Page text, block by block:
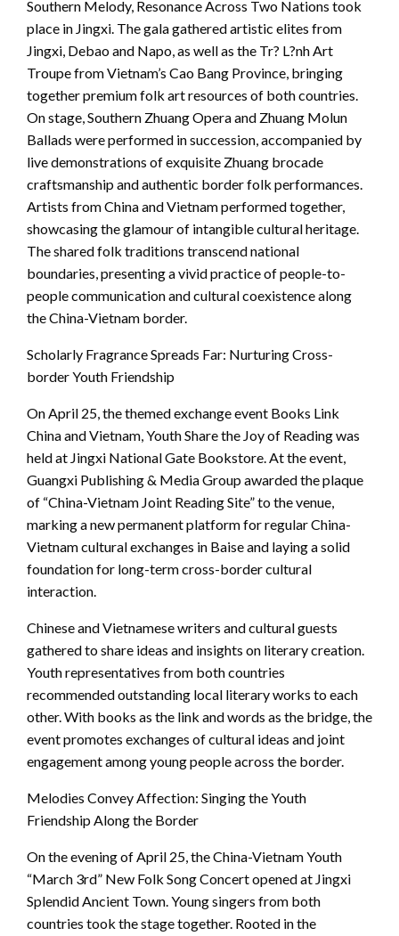
Southern Melody, Resonance Across Two Nations took
place in Jingxi. The gala gathered artistic elites from
Jingxi, Debao and Napo, as well as the Tr? L?nh Art
Troupe from Vietnam’s Cao Bang Province, bringing
together premium folk art resources of both countries.
On stage, Southern Zhuang Opera and Zhuang Molun
Ballads were performed in succession, accompanied by
live demonstrations of exquisite Zhuang brocade
craftsmanship and authentic border folk performances.
Artists from China and Vietnam performed together,
showcasing the glamour of intangible cultural heritage.
The shared folk traditions transcend national
boundaries, presenting a vivid practice of people-to-
people communication and cultural coexistence along
the China-Vietnam border.
Scholarly Fragrance Spreads Far: Nurturing Cross-
border Youth Friendship
On April 25, the themed exchange event Books Link
China and Vietnam, Youth Share the Joy of Reading was
held at Jingxi National Gate Bookstore. At the event,
Guangxi Publishing & Media Group awarded the plaque
of “China-Vietnam Joint Reading Site” to the venue,
marking a new permanent platform for regular China-
Vietnam cultural exchanges in Baise and laying a solid
foundation for long-term cross-border cultural
interaction.
Chinese and Vietnamese writers and cultural guests
gathered to share ideas and insights on literary creation.
Youth representatives from both countries
recommended outstanding local literary works to each
other. With books as the link and words as the bridge, the
event promotes exchanges of cultural ideas and joint
engagement among young people across the border.
Melodies Convey Affection: Singing the Youth
Friendship Along the Border
On the evening of April 25, the China-Vietnam Youth
“March 3rd” New Folk Song Concert opened at Jingxi
Splendid Ancient Town. Young singers from both
countries took the stage together. Rooted in the